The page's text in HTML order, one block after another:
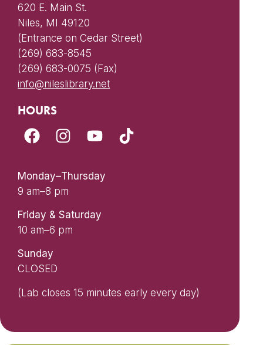
620 E. Main St.
Niles, MI 49120
(Entrance on Cedar Street)
(269) 683-8545
(269) 683-0075 (Fax)
info@nileslibrary.net
HOURS
Monday–Thursday
9 am–8 pm
Friday & Saturday
10 am–6 pm
Sunday
CLOSED
(Lab closes 15 minutes early every day)